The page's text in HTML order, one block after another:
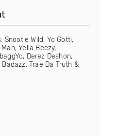
Snootie Wild, Yo Gotti,
Yella Beezy,
Derez Deshon,
Badazz, Trae Da Truth &